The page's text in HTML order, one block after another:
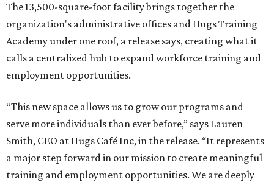
The 13,500-square-foot facility brings together the
organization's administrative offices and Hugs Training
Academy under one roof, a release says, creating what it
calls a centralized hub to expand workforce training and
employment opportunities.
“This new space allows us to grow our programs and
serve more individuals than ever before,” says Lauren
Smith, CEO at Hugs Café Inc, in the release. “It represents
a major step forward in our mission to create meaningful
training and employment opportunities. We are deeply